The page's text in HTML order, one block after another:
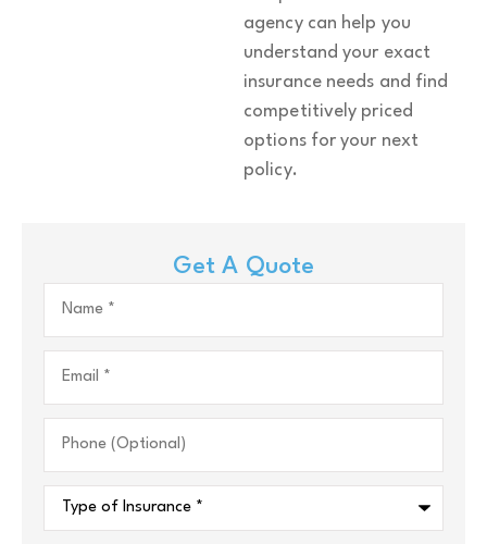
agency can help you
understand your exact
insurance needs and find
competitively priced
options for your next
policy.
Get A Quote
(Optional)
Insurance*